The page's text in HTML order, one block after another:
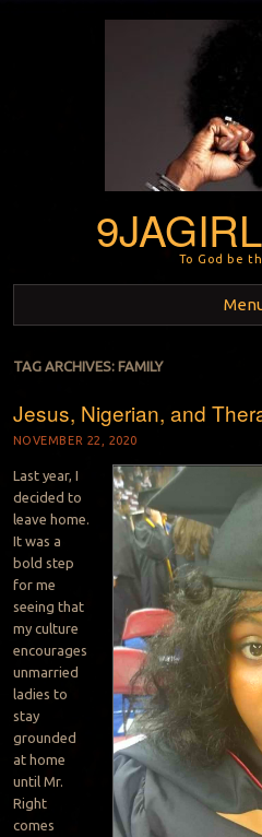
To God be
Skip to content
TAG ARCHIVES: FAMILY
Jesus, Nigerian, and
NOVEMBER 22, 2020
Last year, I
decided to
leave home.
It was a
bold step
for me
seeing that
my culture
encourages
unmarried
ladies to
stay
grounded
at home
until Mr.
Right
comes